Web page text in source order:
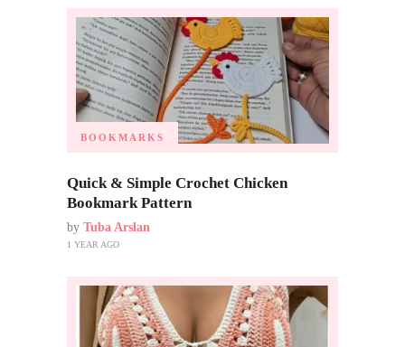
BOOKMARKS
Quick & Simple Crochet Chicken
Bookmark Pattern
by Tuba Arslan
1 YEAR AGO